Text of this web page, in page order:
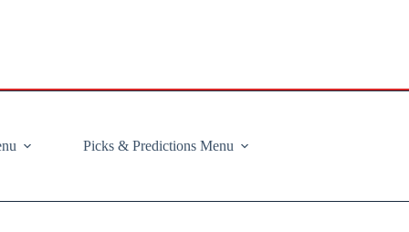
Picks & Predictions Menu